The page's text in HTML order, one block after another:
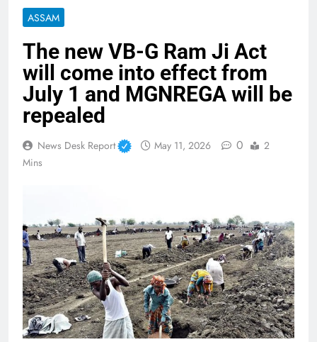
ASSAM
The new VB-G Ram Ji Act
will come into effect from
July 1 and MGNREGA will be
repealed
News Desk Report May 11, 2026 0
2
Mins